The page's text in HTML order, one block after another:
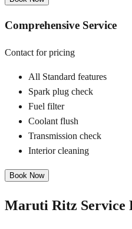
Comprehensive Service
Contact for pricing
All Standard features
Spark plug check
Fuel filter
Coolant flush
Transmission check
Interior cleaning
Book Now
Maruti Ritz Service